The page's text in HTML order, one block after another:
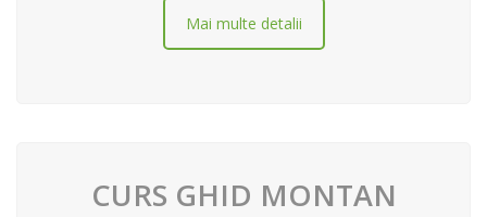
Mai multe detalii
CURS GHID MONTAN